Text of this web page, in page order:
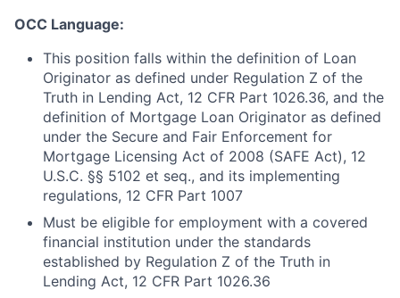
OCC Language:
This position falls within the definition of Loan
Originator as defined under Regulation Z of the
Truth in Lending Act, 12 CFR Part 1026.36, and the
definition of Mortgage Loan Originator as defined
under the Secure and Fair Enforcement for
Mortgage Licensing Act of 2008 (SAFE Act), 12
U.S.C. §§ 5102 et seq., and its implementing
regulations, 12 CFR Part 1007
Must be eligible for employment with a covered
financial institution under the standards
established by Regulation Z of the Truth in
Lending Act, 12 CFR Part 1026.36